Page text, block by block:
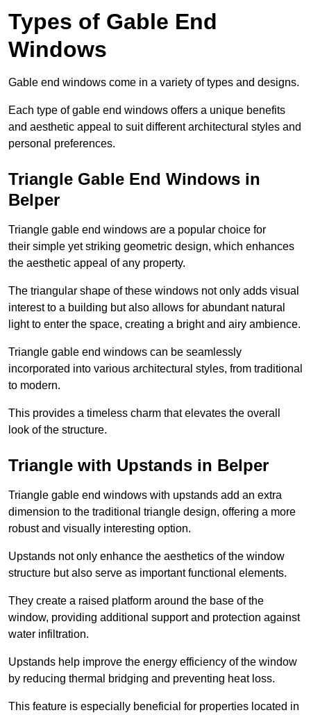
Types of Gable End
Windows
Gable end windows come in a variety of types and designs.
Each type of gable end windows offers a unique benefits
and aesthetic appeal to suit different architectural styles and
personal preferences.
Triangle Gable End Windows in
Belper
Triangle gable end windows are a popular choice for
their simple yet striking geometric design, which enhances
the aesthetic appeal of any property.
The triangular shape of these windows not only adds visual
interest to a building but also allows for abundant natural
light to enter the space, creating a bright and airy ambience.
Triangle gable end windows can be seamlessly
incorporated into various architectural styles, from traditional
to modern.
This provides a timeless charm that elevates the overall
look of the structure.
Triangle with Upstands in Belper
Triangle gable end windows with upstands add an extra
dimension to the traditional triangle design, offering a more
robust and visually interesting option.
Upstands not only enhance the aesthetics of the window
structure but also serve as important functional elements.
They create a raised platform around the base of the
window, providing additional support and protection against
water infiltration.
Upstands help improve the energy efficiency of the window
by reducing thermal bridging and preventing heat loss.
This feature is especially beneficial for properties located in